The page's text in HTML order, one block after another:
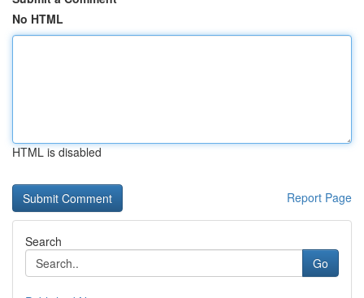
No HTML
HTML is disabled
Report Page
Search
Go